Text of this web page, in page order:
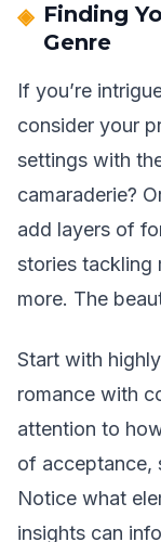
Finding
Genre
If you’re
consider your
settings with
camaraderie?
add layers of
stories tackling
more. The
Start with
romance with
attention to
of acceptance,
Notice what
insights can